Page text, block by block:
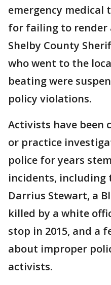
emergency medical
for failing to render
Shelby County
who went to the
beating were
policy violations.
Activists have been
or practice
police for years
incidents,
Darrius Stewart, a
killed by a white
stop in 2015, and a
about improper
activists.